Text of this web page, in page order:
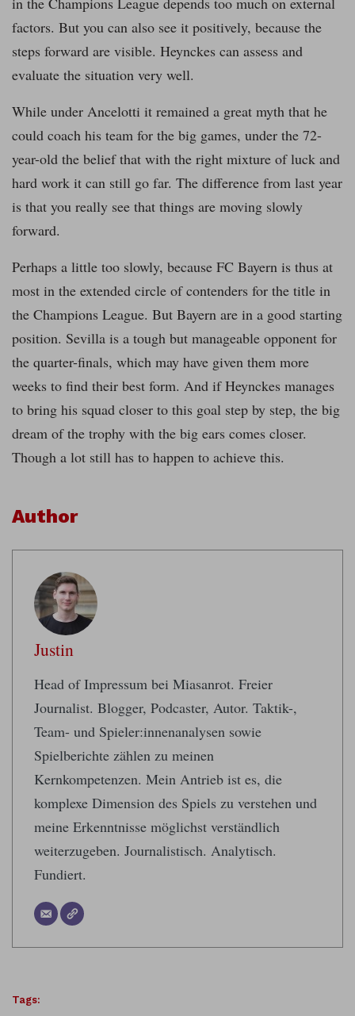
factors. But you can also see it positively, because the
steps forward are visible. Heynckes can assess and
evaluate the situation very well.
While under Ancelotti it remained a great myth that he
could coach his team for the big games, under the 72-
year-old the belief that with the right mixture of luck and
hard work it can still go far. The difference from last year
is that you really see that things are moving slowly
forward.
Perhaps a little too slowly, because FC Bayern is thus at
most in the extended circle of contenders for the title in
the Champions League. But Bayern are in a good starting
position. Sevilla is a tough but manageable opponent for
the quarter-finals, which may have given them more
weeks to find their best form. And if Heynckes manages
to bring his squad closer to this goal step by step, the big
dream of the trophy with the big ears comes closer.
Though a lot still has to happen to achieve this.
Author
Justin
Head of Impressum bei Miasanrot. Freier
Journalist. Blogger, Podcaster, Autor. Taktik-,
Team- und Spieler:innenanalysen sowie
Spielberichte zählen zu meinen
Kernkompetenzen. Mein Antrieb ist es, die
komplexe Dimension des Spiels zu verstehen und
meine Erkenntnisse möglichst verständlich
weiterzugeben. Journalistisch. Analytisch.
Fundiert.
Tags: